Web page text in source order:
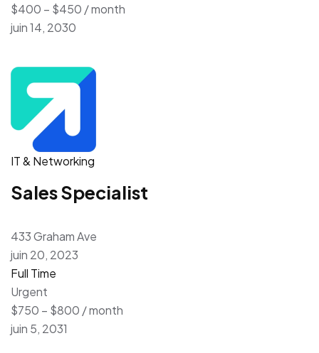
$400 – $450 / month
juin 14, 2030
IT & Networking
Sales Specialist
433 Graham Ave
juin 20, 2023
Full Time
Urgent
$750 – $800 / month
juin 5, 2031